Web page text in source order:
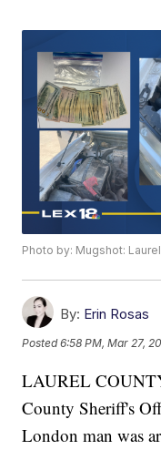
Photo by: Mugshot:
By: Erin Rosas
Posted6:58 PM, Mar 27,
LAUREL
County Sheriff's
London man was